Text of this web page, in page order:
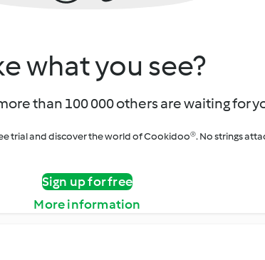
what you see?
than 100 000 others are waiting for
trial and discover the world of Cookidoo®. No strings
Sign up for free
More information